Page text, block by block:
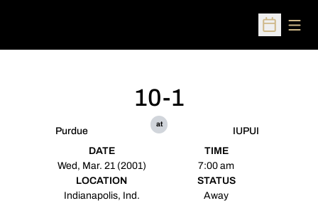
Open
Purdue
10-1
at
IUPUI
DATE
Wed, Mar. 21 (2001)
TIME
7:00 am
LOCATION
Indianapolis, Ind.
STATUS
Away